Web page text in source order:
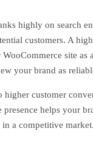
highly on search
customers. A
site
your brand as
customer
helps your
in a competitive market.